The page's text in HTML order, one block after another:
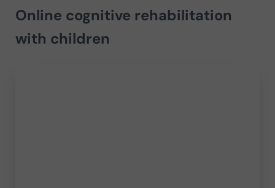
Online cognitive rehabilitation
with children